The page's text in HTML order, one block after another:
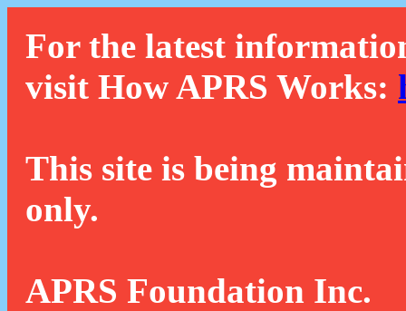
For the latest
visit How APRS Works:
This site is being
only.
APRS Foundation Inc.